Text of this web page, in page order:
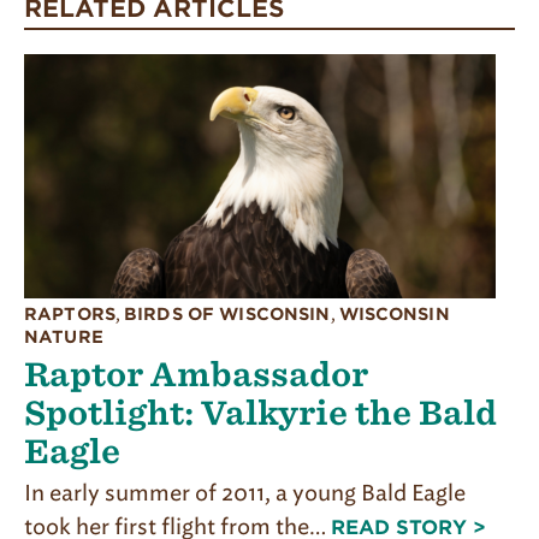
RELATED ARTICLES
RAPTORS, BIRDS OF WISCONSIN, WISCONSIN
NATURE
Raptor Ambassador
Spotlight: Valkyrie the Bald
Eagle
In early summer of 2011, a young Bald Eagle
took her first flight from the… READ STORY >